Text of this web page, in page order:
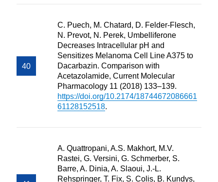
C. Puech, M. Chatard, D. Felder-Flesch,
N. Prevot, N. Perek, Umbelliferone
Decreases Intracellular pH and
Sensitizes Melanoma Cell Line A375 to
Dacarbazin. Comparison with
Acetazolamide, Current Molecular
Pharmacology 11 (2018) 133–139.
https://doi.org/10.2174/18744672086661
61128152518.
A. Quattropani, A.S. Makhort, M.V.
Rastei, G. Versini, G. Schmerber, S.
Barre, A. Dinia, A. Slaoui, J.-L.
Rehspringer, T. Fix, S. Colis, B. Kundys,